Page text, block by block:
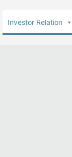
Investor Relation